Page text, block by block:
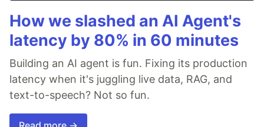
How we slashed an AI Agent's
latency by 80% in 60 minutes
Building an AI agent is fun. Fixing its production
latency when it's juggling live data, RAG, and
text-to-speech? Not so fun.